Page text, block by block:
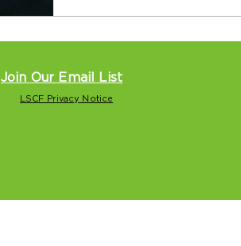
Join Our Email List
LSCF Privacy Notice